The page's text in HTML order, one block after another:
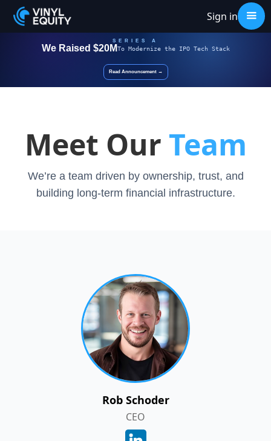
Sign in
SERIES A
We Raised $20MTo Modernizethe IPO Tech Stack
Read Announcement →
Meet Our Team
We’re a team driven by ownership, trust, and
building long-term financial infrastructure.
Rob Schoder
CEO